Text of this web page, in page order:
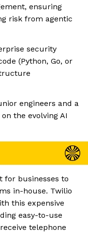
ensuring
risk from agentic
security
(Python, Go, or
engineers and a
the evolving AI
for businesses to
in-house. Twilio
this expensive
easy-to-use
telephone